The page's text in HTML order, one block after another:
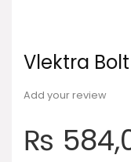
Vlektra
Add your review
₨